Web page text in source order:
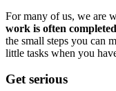
For many of us, we are
work is often
the small steps you can
little tasks when you
Get serious